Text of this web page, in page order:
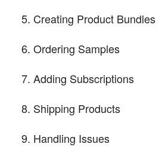
Creating Product Bundles
Ordering Samples
Adding Subscriptions
Shipping Products
Handling Issues